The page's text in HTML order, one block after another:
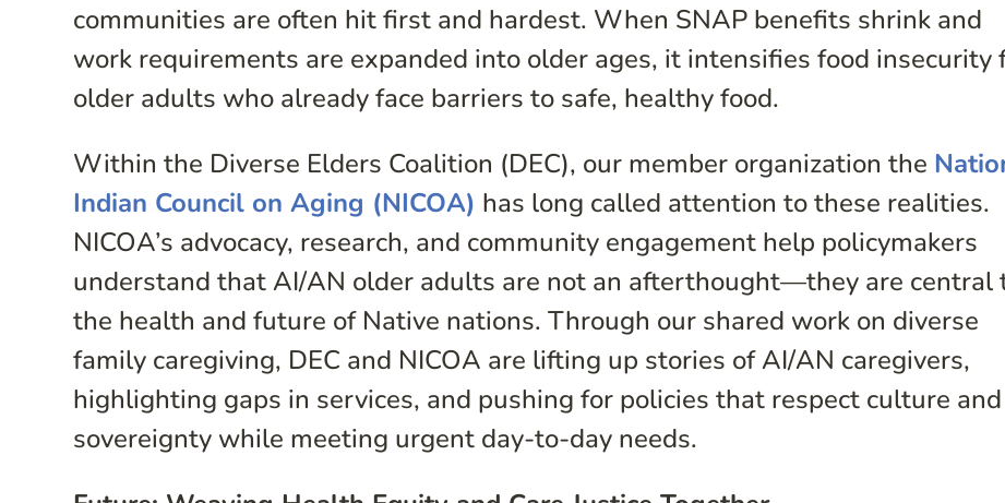
communities are often hit first and hardest. When SNAP benefits shrink and
work requirements are expanded into older ages, it intensifies food insecurity
older adults who already face barriers to safe, healthy food.
Within the Diverse Elders Coalition (DEC), our member organization the
Indian Council on Aging (NICOA) has long called attention to these realities.
NICOA’s advocacy, research, and community engagement help policymakers
understand that AI/AN older adults are not an afterthought—they are central
the health and future of Native nations. Through our shared work on diverse
family caregiving, DEC and NICOA are lifting up stories of AI/AN caregivers,
highlighting gaps in services, and pushing for policies that respect culture and
sovereignty while meeting urgent day-to-day needs.